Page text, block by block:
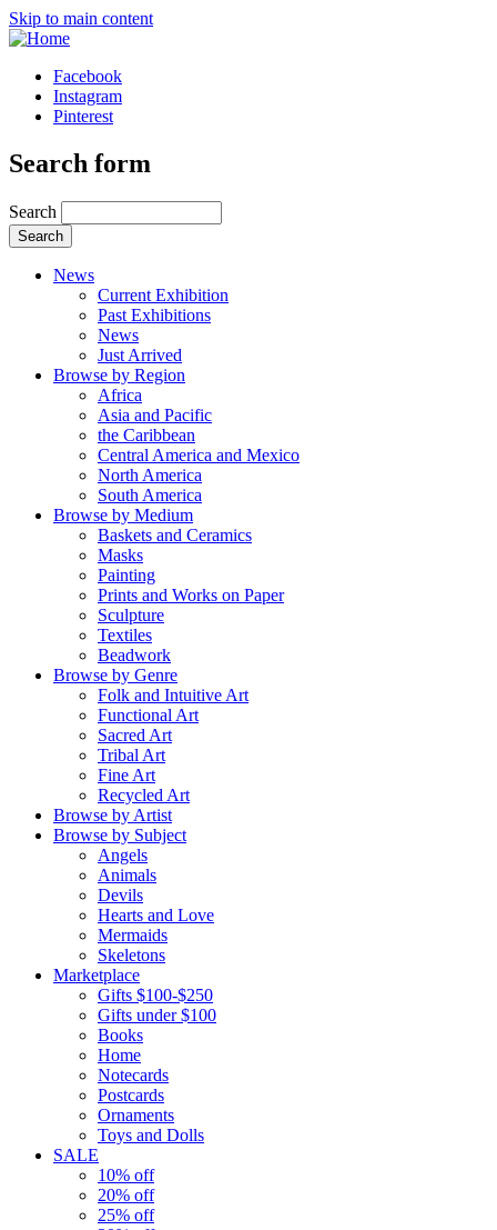
Skip to main content
Facebook
Instagram
Pinterest
Search form
Search
News
Current Exhibition
Past Exhibitions
News
Just Arrived
Browse by Region
Africa
Asia and Pacific
the Caribbean
Central America and Mexico
North America
South America
Browse by Medium
Baskets and Ceramics
Masks
Painting
Prints and Works on Paper
Sculpture
Textiles
Beadwork
Browse by Genre
Folk and Intuitive Art
Functional Art
Sacred Art
Tribal Art
Fine Art
Recycled Art
Browse by Artist
Browse by Subject
Angels
Animals
Devils
Hearts and Love
Mermaids
Skeletons
Marketplace
Gifts $100-$250
Gifts under $100
Books
Home
Notecards
Postcards
Ornaments
Toys and Dolls
SALE
10% off
20% off
25% off